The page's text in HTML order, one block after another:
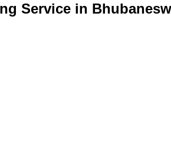
Service in